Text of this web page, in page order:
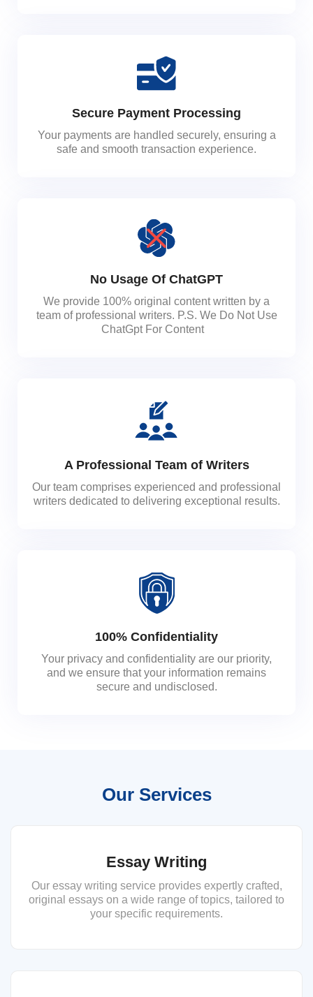
Secure Payment Processing
Your payments are handled securely, ensuring a
safe and smooth transaction experience.
No Usage Of ChatGPT
We provide 100% original content written by a
team of professional writers. P.S. We Do Not Use
ChatGpt For Content
A Professional Team of Writers
Our team comprises experienced and professional
writers dedicated to delivering exceptional results.
100% Confidentiality
Your privacy and confidentiality are our priority,
and we ensure that your information remains
secure and undisclosed.
Our Services
Essay Writing
Our essay writing service provides expertly crafted,
original essays on a wide range of topics, tailored to
your specific requirements.